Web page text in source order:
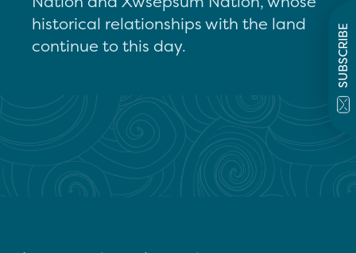
SUBSCRIBE
historical relationships with the land
continue to this day.